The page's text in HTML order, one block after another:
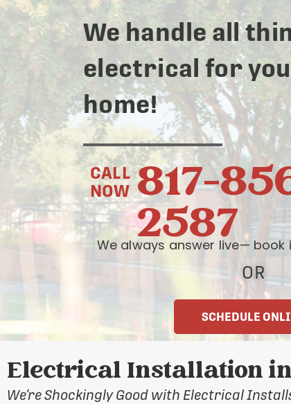
We handle all
electrical for
home!
CALL
NOW 817-
2587
We always answer live— book
OR
SCHEDULE
Electrical Installation in
We’re Shockingly Good with Electrical